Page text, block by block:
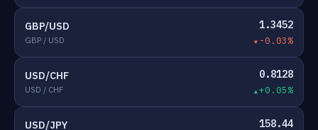
GBP/USD
GBP / USD
1.3452
-0.03%
USD/CHF
USD / CHF
0.8128
+0.05%
USD/JPY 158.44